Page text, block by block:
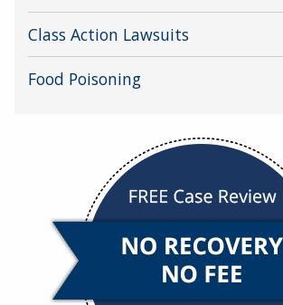
Class Action Lawsuits
Food Poisoning